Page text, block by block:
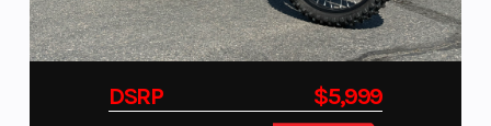
DSRP $5,999